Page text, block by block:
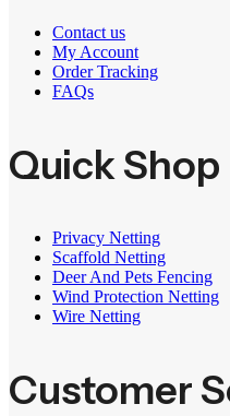
Contact us
My Account
Order Tracking
FAQs
Quick Shop
Privacy Netting
Scaffold Netting
Deer And Pets Fencing
Wind Protection Netting
Wire Netting
Customer